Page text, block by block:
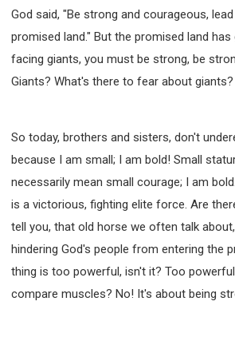
God said, "Be strong and courageous,
promised land." But the promised land has
facing giants, you must be strong, be
Giants? What's there to fear about
So today, brothers and sisters, don't
because I am small; I am bold! Small
necessarily mean small courage; I am
is a victorious, fighting elite force. Are
tell you, that old horse we often talk
hindering God's people from entering the
thing is too powerful, isn't it? Too
compare muscles? No! It's about being